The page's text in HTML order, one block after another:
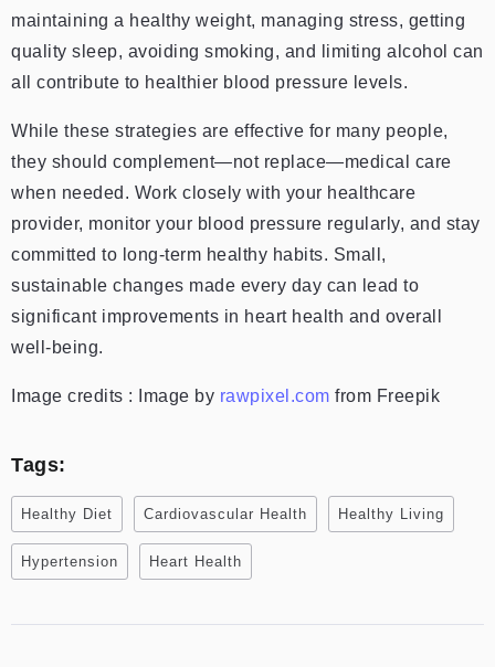
maintaining a healthy weight, managing stress, getting
quality sleep, avoiding smoking, and limiting alcohol can
all contribute to healthier blood pressure levels.
While these strategies are effective for many people,
they should complement—not replace—medical care
when needed. Work closely with your healthcare
provider, monitor your blood pressure regularly, and stay
committed to long-term healthy habits. Small,
sustainable changes made every day can lead to
significant improvements in heart health and overall
well-being.
Image credits : Image by rawpixel.com from Freepik
Tags:
Healthy Diet Cardiovascular Health Healthy Living
Hypertension Heart Health